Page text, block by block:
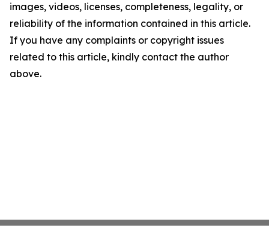
images, videos, licenses, completeness, legality, or
reliability of the information contained in this article.
If you have any complaints or copyright issues
related to this article, kindly contact the author
above.